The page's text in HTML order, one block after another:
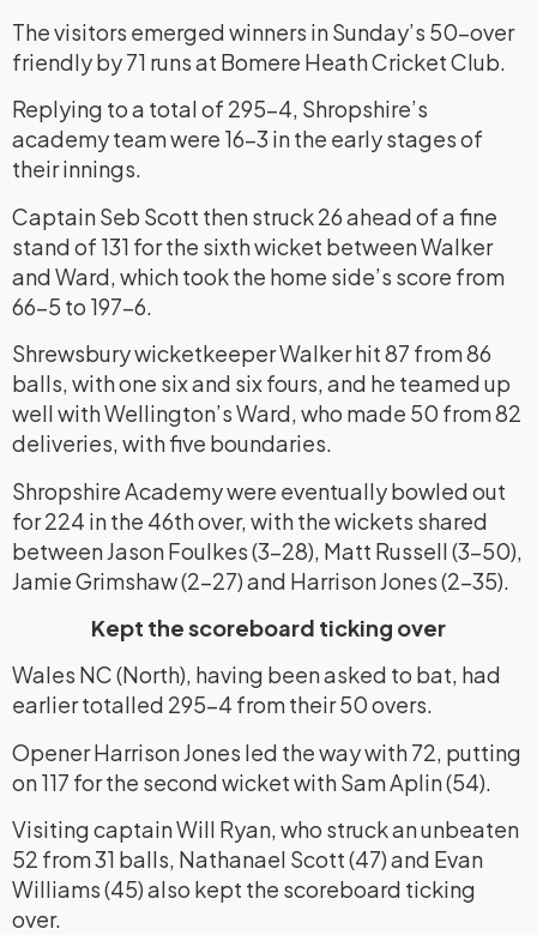
The visitors emerged winners in Sunday’s 50-over
friendly by 71 runs at Bomere Heath Cricket Club.
Replying to a total of 295-4, Shropshire’s
academy team were 16-3 in the early stages of
their innings.
Captain Seb Scott then struck 26 ahead of a fine
stand of 131 for the sixth wicket between Walker
and Ward, which took the home side’s score from
66-5 to 197-6.
Shrewsbury wicketkeeper Walker hit 87 from 86
balls, with one six and six fours, and he teamed up
well with Wellington’s Ward, who made 50 from 82
deliveries, with five boundaries.
Shropshire Academy were eventually bowled out
for 224 in the 46th over, with the wickets shared
between Jason Foulkes (3-28), Matt Russell (3-50),
Jamie Grimshaw (2-27) and Harrison Jones (2-35).
Kept the scoreboard ticking over
Wales NC (North), having been asked to bat, had
earlier totalled 295-4 from their 50 overs.
Opener Harrison Jones led the way with 72, putting
on 117 for the second wicket with Sam Aplin (54).
Visiting captain Will Ryan, who struck an unbeaten
52 from 31 balls, Nathanael Scott (47) and Evan
Williams (45) also kept the scoreboard ticking
over.